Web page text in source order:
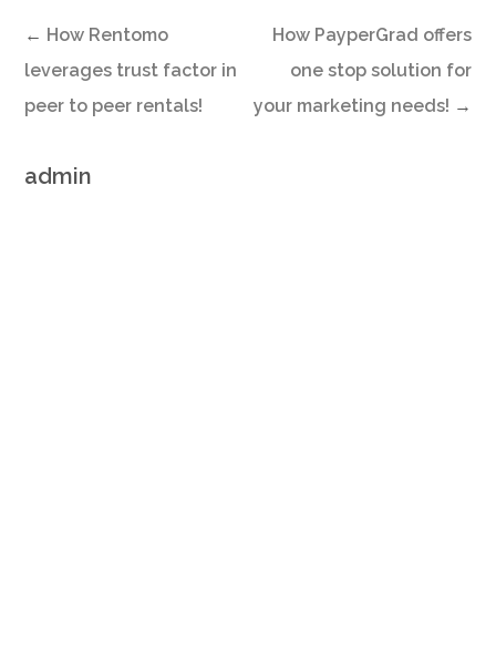
How PayperGrad offers
one stop solution for
your marketing needs! →
← How Rentomo
leverages trust factor in
peer to peer rentals!
admin